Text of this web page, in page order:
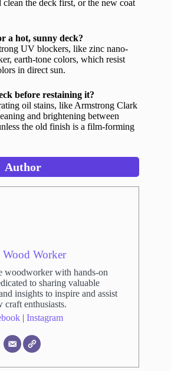
the deck first, or the new coat
a hot, sunny deck?
UV blockers, like zinc nano-
earth-tone colors, which resist
in direct sun.
before restaining it?
oil stains, like Armstrong Clark
and brightening between
the old finish is a film-forming
Author
Wood Worker
woodworker with hands-on
to sharing valuable
insights to inspire and assist
craft enthusiasts.
| Instagram